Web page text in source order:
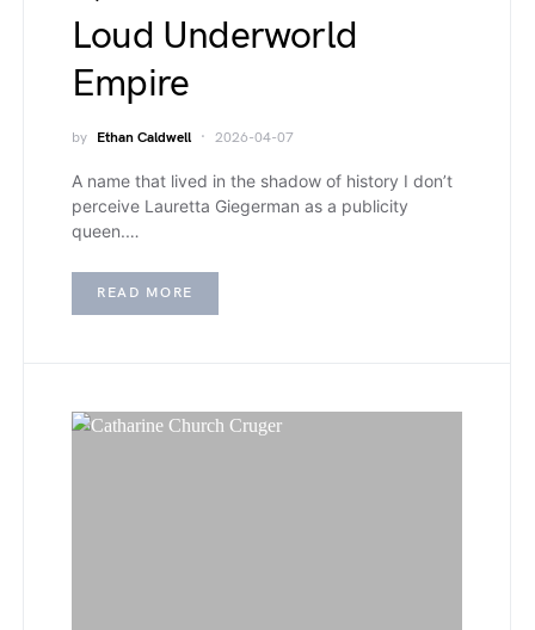
Loud Underworld
Empire
by Ethan Caldwell 2026-04-07
A name that lived in the shadow of history I don’t
perceive Lauretta Giegerman as a publicity
queen.…
READ MORE